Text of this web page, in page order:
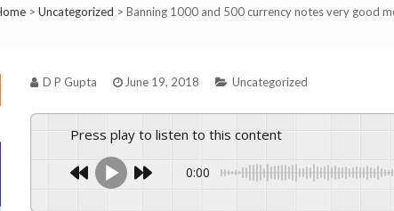
> Uncategorized > Banning 1000 and 500 currency notes very good
D P Gupta June 19, 2018 Uncategorized
Press play to listen to this content
0:00